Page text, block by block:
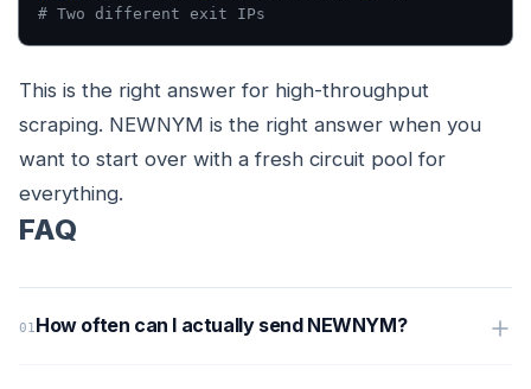
# Two different exit IPs
This is the right answer for high-throughput
scraping. NEWNYM is the right answer when you
want to start over with a fresh circuit pool for
everything.
FAQ
How often can I actually send NEWNYM?